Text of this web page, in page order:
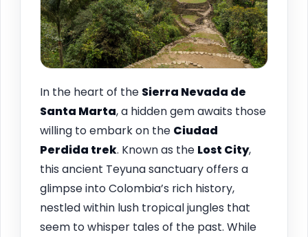
In the heart of the Sierra Nevada de
Santa Marta, a hidden gem awaits those
willing to embark on the Ciudad
Perdida trek. Known as the Lost City,
this ancient Teyuna sanctuary offers a
glimpse into Colombia’s rich history,
nestled within lush tropical jungles that
seem to whisper tales of the past. While